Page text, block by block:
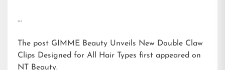
…
The post GIMME Beauty Unveils New Double Claw
Clips Designed for All Hair Types first appeared on
NT Beauty.